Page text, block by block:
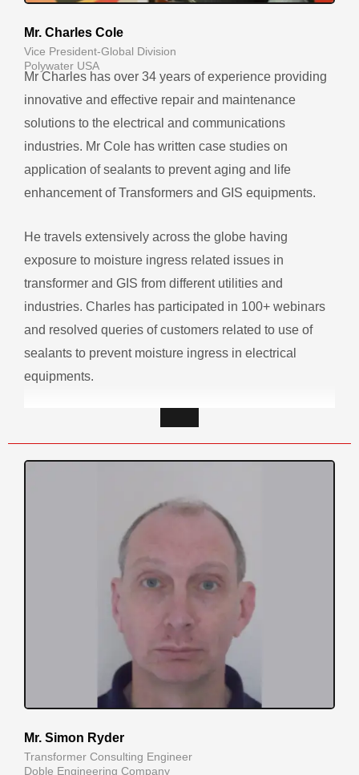
Mr. Charles Cole
Vice President-Global Division
Polywater USA
Mr Charles has over 34 years of experience providing
innovative and effective repair and maintenance
solutions to the electrical and communications
industries. Mr Cole has written case studies on
application of sealants to prevent aging and life
enhancement of Transformers and GIS equipments.
He travels extensively across the globe having
exposure to moisture ingress related issues in
transformer and GIS from different utilities and
industries. Charles has participated in 100+ webinars
and resolved queries of customers related to use of
sealants to prevent moisture ingress in electrical
equipments.
Mr. Simon Ryder
Transformer Consulting Engineer
Doble Engineering Company